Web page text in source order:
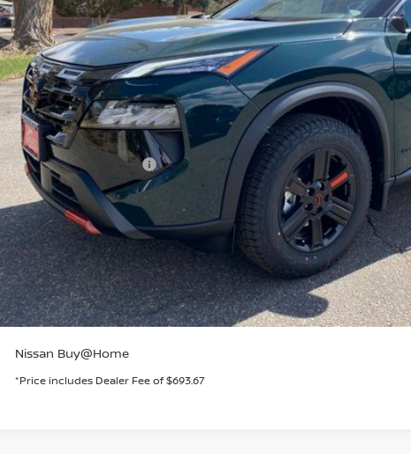
VALLEY PRICE
Less
MSRP:
Valley Nissan Savings:
Dealer Handling Fee:
Nissan Customer Cash
Valley Price:
GET TODAY'S PRICE
PERSONALIZE MY PAYMENT
Nissan Buy@Home
*Price includes Dealer Fee of $693.67